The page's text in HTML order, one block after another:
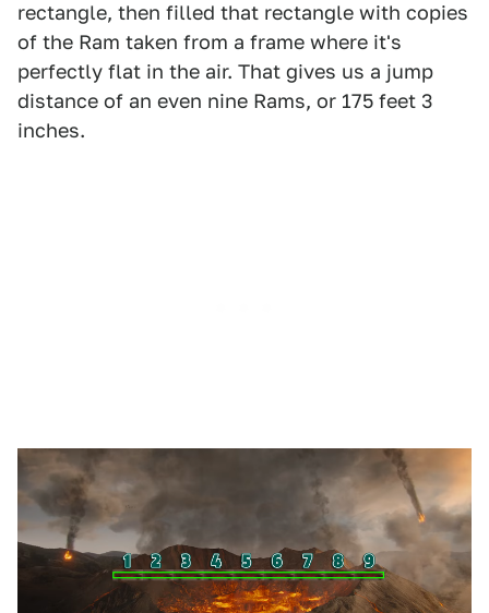
rectangle, then filled that rectangle with copies
of the Ram taken from a frame where it's
perfectly flat in the air. That gives us a jump
distance of an even nine Rams, or 175 feet 3
inches.